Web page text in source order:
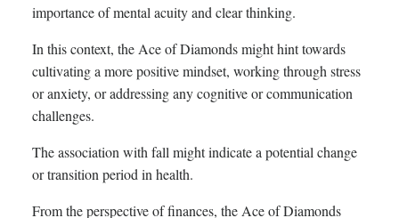
importance of mental acuity and clear thinking.
In this context, the Ace of Diamonds might hint towards
cultivating a more positive mindset, working through stress
or anxiety, or addressing any cognitive or communication
challenges.
The association with fall might indicate a potential change
or transition period in health.
From the perspective of finances, the Ace of Diamonds